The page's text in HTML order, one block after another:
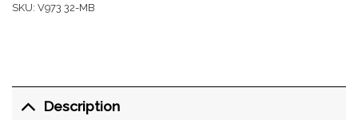
SKU: V973 32-MB
Description